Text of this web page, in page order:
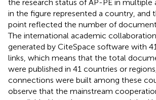
the research status of AP-PE in multiple
in the figure represented a country, and
point reflected the number of
The international academic
generated by CiteSpace software with
links, which means that the total
were published in 41 countries or
connections were built among these
observe that the mainstream